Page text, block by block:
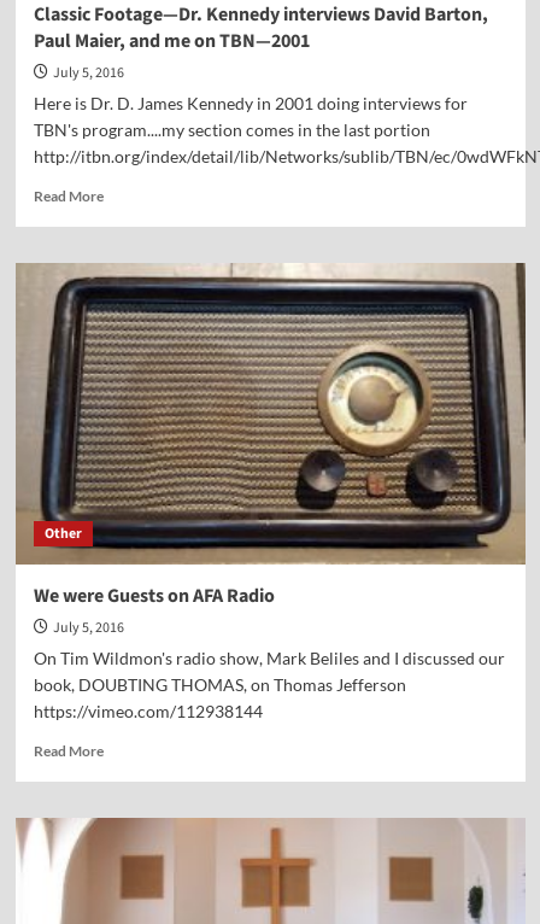
Classic Footage—Dr. Kennedy interviews David Barton,
Paul Maier, and me on TBN—2001
July 5, 2016
Here is Dr. D. James Kennedy in 2001 doing interviews for
TBN's program....my section comes in the last portion
http://itbn.org/index/detail/lib/Networks/sublib/TBN/ec/
Read MoreRead
Classic
Footage
—
Dr.
Kennedy
interviews
David
Barton,
Paul
Maier,
and
me
on
TBN
2001
Other
We were Guests on AFA Radio
July 5, 2016
On Tim Wildmon's radio show, Mark Beliles and I discussed our
book, DOUBTING THOMAS, on Thomas Jefferson
https://vimeo.com/112938144
Read MoreRead
We
Guests